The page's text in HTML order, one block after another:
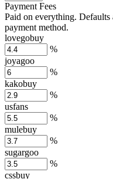
Payment Fees
Paid on everything.
payment method.
lovegobuy
%
joyagoo
%
kakobuy
%
usfans
%
mulebuy
%
sugargoo
%
cssbuy